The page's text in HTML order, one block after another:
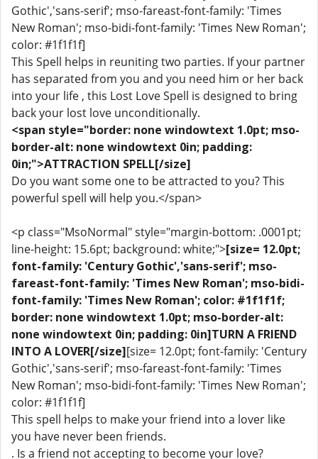
Gothic','sans-serif'; mso-fareast-font-family: 'Times
New Roman'; mso-bidi-font-family: 'Times New Roman';
color: #1f1f1f]
This Spell helps in reuniting two parties. If your partner
has separated from you and you need him or her back
into your life , this Lost Love Spell is designed to bring
back your lost love unconditionally.
<span style="border: none windowtext 1.0pt; mso-
border-alt: none windowtext 0in; padding:
0in;">ATTRACTION SPELL[/size]
Do you want some one to be attracted to you? This
powerful spell will help you.</span>
<p class="MsoNormal" style="margin-bottom: .0001pt;
line-height: 15.6pt; background: white;">[size= 12.0pt;
font-family: 'Century Gothic','sans-serif'; mso-
fareast-font-family: 'Times New Roman'; mso-bidi-
font-family: 'Times New Roman'; color: #1f1f1f;
border: none windowtext 1.0pt; mso-border-alt:
none windowtext 0in; padding: 0in]TURN A FRIEND
INTO A LOVER[/size][size= 12.0pt; font-family: 'Century
Gothic','sans-serif'; mso-fareast-font-family: 'Times
New Roman'; mso-bidi-font-family: 'Times New Roman';
color: #1f1f1f]
This spell helps to make your friend into a lover like
you have never been friends.
. Is a friend not accepting to become your love?